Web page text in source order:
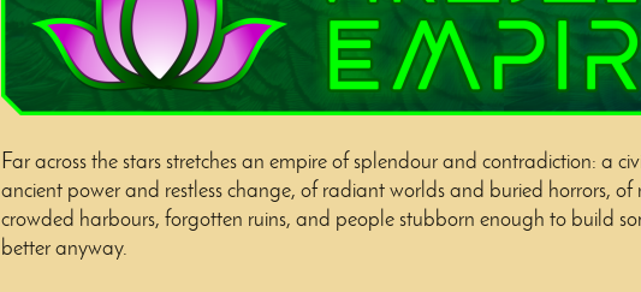
Far across the stars stretches an empire of splendour and contradiction: a
ancient power and restless change, of radiant worlds and buried horrors, of
crowded harbours, forgotten ruins, and people stubborn enough to build
better anyway.